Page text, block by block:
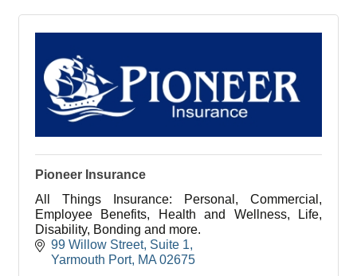
Pioneer Insurance
All Things Insurance: Personal, Commercial,
Employee Benefits, Health and Wellness, Life,
Disability, Bonding and more.
99 Willow Street Suite 1
Yarmouth Port MA 02675